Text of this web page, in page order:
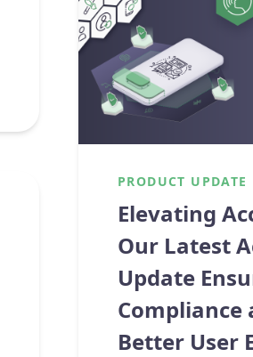
PRODUCT UPDATE
Elevating
Our Latest
Update
Compliance
Better User